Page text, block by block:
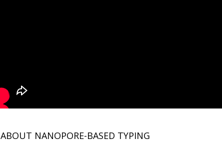
ABOUT NANOPORE-BASED TYPING